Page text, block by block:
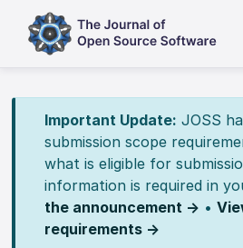
Important Update: JOSS
submission scope
what is eligible for
information is required in
the announcement → •
requirements →